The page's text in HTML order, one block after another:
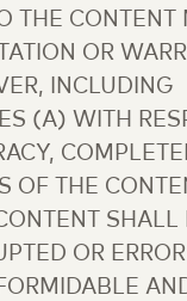
THE CONTENT
OR
INCLUDING
(A) WITH
OF THE
SHALL
OR